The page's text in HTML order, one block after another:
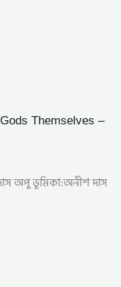
Gods Themselves –
অপু ভূমিকা:অনীশ দাস